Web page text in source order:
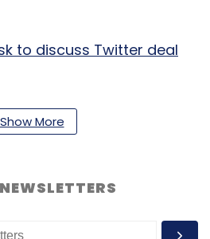
to discuss Twitter deal
accounts were banned
multiple platforms
statements
led to the infamous
Show More